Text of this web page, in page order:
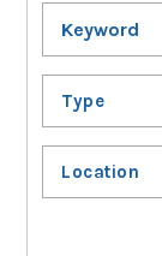
Type
Location